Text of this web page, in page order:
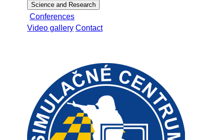
Science and Research
Conferences
Video gallery Contact